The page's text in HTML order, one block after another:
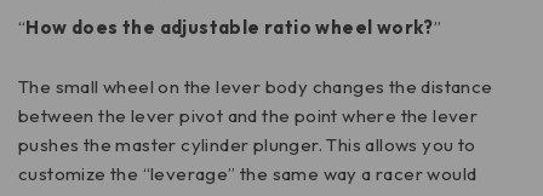
“How does the adjustable ratio wheel work?”
The small wheel on the lever body changes the distance
between the lever pivot and the point where the lever
pushes the master cylinder plunger. This allows you to
customize the “leverage” the same way a racer would